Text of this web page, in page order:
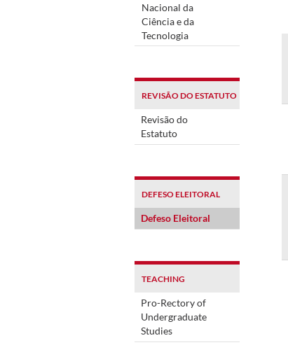
Nacional da
Ciência e da
Tecnologia
REVISÃO DO ESTATUTO
Revisão do
Estatuto
DEFESO ELEITORAL
Defeso Eleitoral
TEACHING
Pro-Rectory of
Undergraduate
Studies